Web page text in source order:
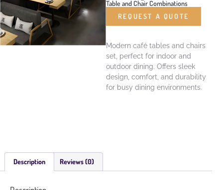
Table and Chair Combinations
REQUEST A QUOTE
Modern café tables and chairs
set, perfect for indoor and
outdoor dining. Offers sleek
design, comfort, and durability
for busy dining environments.
Description Reviews (0)